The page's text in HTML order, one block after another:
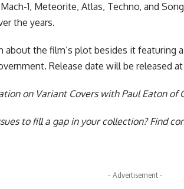
1, Meteorite, Atlas, Techno, and
the years.
about the film’s plot besides it featuring
Release date will be released
on Variant Covers with Paul Eaton of
to fill a gap in your collection?Find
- Advertisement -